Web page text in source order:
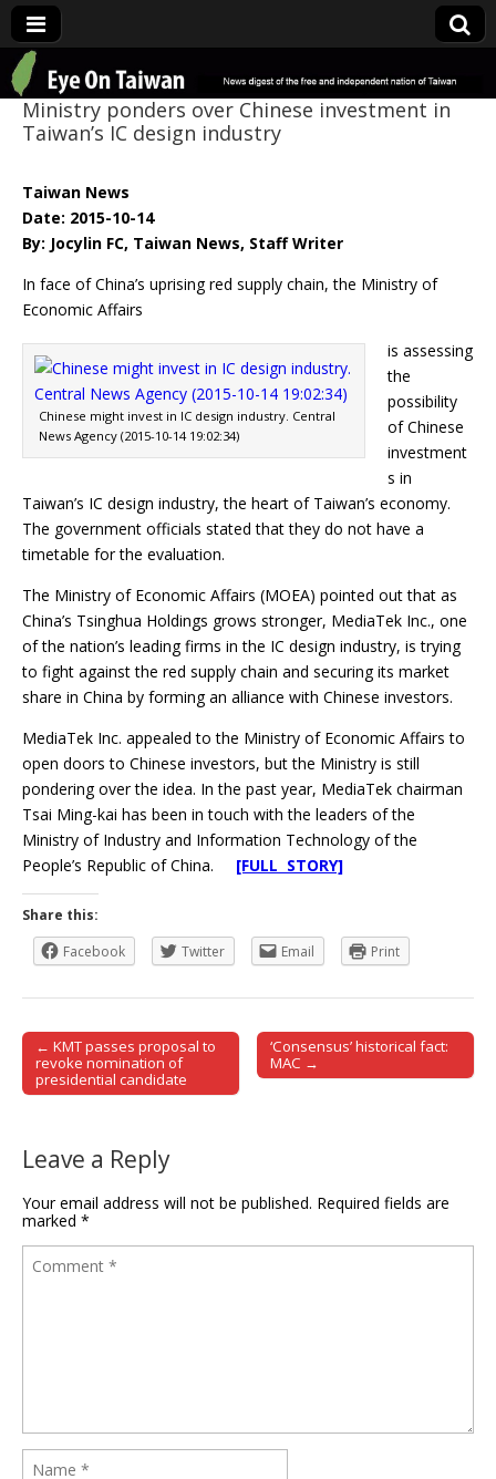
Eye On Taiwan
Ministry ponders over Chinese investment in
Taiwan’s IC design industry
Taiwan News
Date: 2015-10-14
By: Jocylin FC, Taiwan News, Staff Writer
In face of China’s uprising red supply chain, the Ministry of
Economic Affairs
Chinese might invest in IC design industry. Central
News Agency (2015-10-14 19:02:34)
is assessing
the
possibility
of Chinese
investment
s in
Taiwan’s IC design industry, the heart of Taiwan’s economy.
The government officials stated that they do not have a
timetable for the evaluation.
The Ministry of Economic Affairs (MOEA) pointed out that as
China’s Tsinghua Holdings grows stronger, MediaTek Inc., one
of the nation’s leading firms in the IC design industry, is trying
to fight against the red supply chain and securing its market
share in China by forming an alliance with Chinese investors.
MediaTek Inc. appealed to the Ministry of Economic Affairs to
open doors to Chinese investors, but the Ministry is still
pondering over the idea. In the past year, MediaTek chairman
Tsai Ming-kai has been in touch with the leaders of the
Ministry of Industry and Information Technology of the
People’s Republic of China. [FULL STORY]
Share this:
Facebook
Twitter Email Print
Post navigation
← KMT passes proposal to
revoke nomination of
presidential candidate
‘Consensus’ historical fact:
MAC →
Leave a Reply
Your email address will not be published. Required fields are
marked *